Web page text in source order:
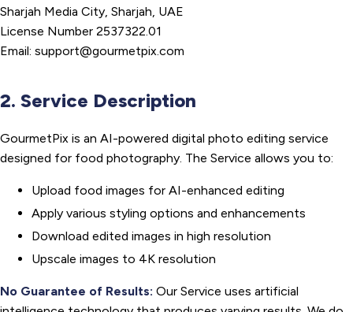
Sharjah Media City, Sharjah, UAE
License Number 2537322.01
Email: support@gourmetpix.com
2. Service Description
GourmetPix is an AI-powered digital photo editing service
designed for food photography. The Service allows you to:
Upload food images for AI-enhanced editing
Apply various styling options and enhancements
Download edited images in high resolution
Upscale images to 4K resolution
No Guarantee of Results: Our Service uses artificial